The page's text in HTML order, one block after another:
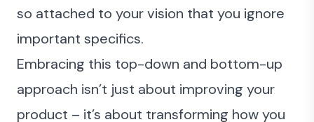
so attached to your vision that you ignore
important specifics.
Embracing this top-down and bottom-up
approach isn’t just about improving your
product – it’s about transforming how you